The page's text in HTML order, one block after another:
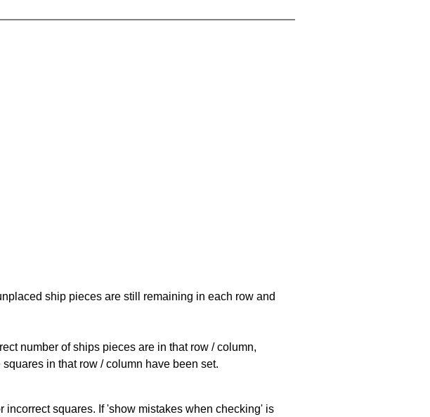
ship pieces are still remaining in each row and
number of ships pieces are in that row / column,
in that row / column have been set.
squares. If 'show mistakes when checking' is